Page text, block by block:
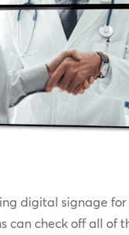
digital signage
can check off all of